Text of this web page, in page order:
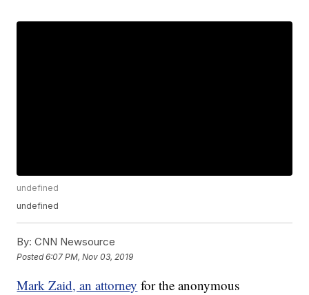
undefined
undefined
By: CNN Newsource
Posted6:07 PM, Nov 03, 2019
Mark Zaid, an attorney for the anonymous